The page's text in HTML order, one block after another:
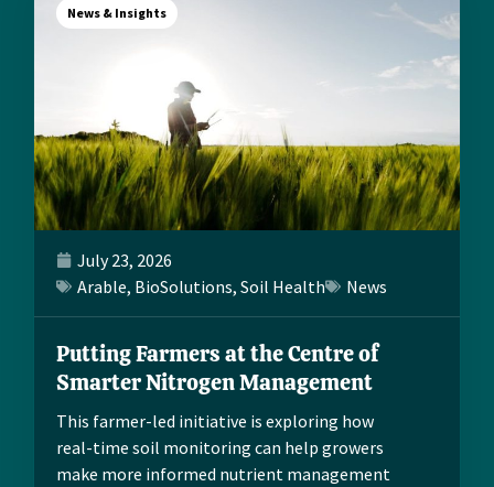
News & Insights
July 23, 2026
Arable, BioSolutions, Soil Health News
Putting Farmers at the Centre of
Smarter Nitrogen Management
This farmer-led initiative is exploring how
real-time soil monitoring can help growers
make more informed nutrient management